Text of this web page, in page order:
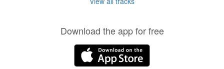
Download the app for free